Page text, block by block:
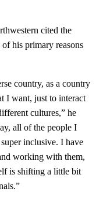
cited the
his primary reasons
country, as a country
I want, just to interact
cultures,” he
all of the people I
inclusive. I have
working with them,
is shifting a little bit